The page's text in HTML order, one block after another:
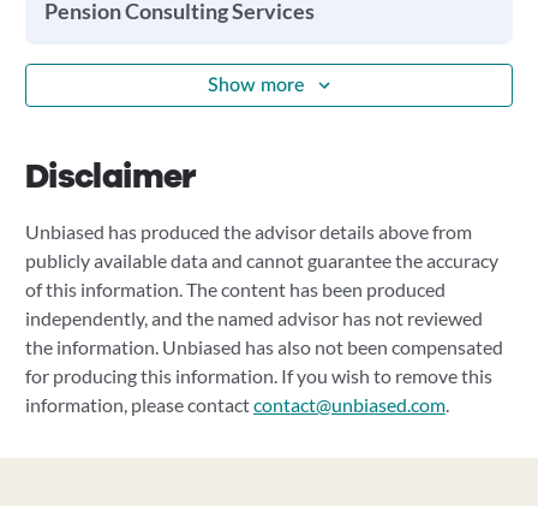
Pension Consulting Services
Show more
Disclaimer
Unbiased has produced the advisor details above from
publicly available data and cannot guarantee the accuracy
of this information. The content has been produced
independently, and the named advisor has not reviewed
the information. Unbiased has also not been compensated
for producing this information. If you wish to remove this
information, please contactcontact@unbiased.com.